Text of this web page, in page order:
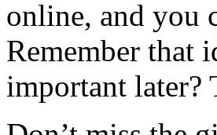
online, and you
Remember that
important later?